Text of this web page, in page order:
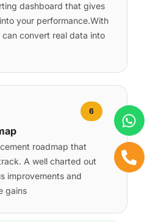
dashboard that gives
your performance.With
convert real data into
roadmap that
A well charted out
improvements and
gains
6